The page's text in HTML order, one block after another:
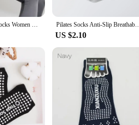
Pilates Five Toe Socks Women Yoga Non-slip Silicones Low-Ankle Socks Pilates Socks Anti-Slip Breathable Yoga Sox Ballet Dance
US $2.10